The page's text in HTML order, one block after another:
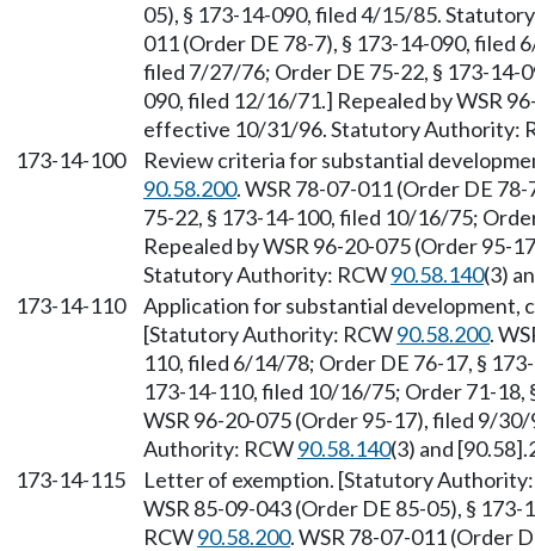
05), § 173-14-090, filed 4/15/85.
011 (Order DE 78-7), § 173-14-090, filed
filed 7/27/76; Order DE 75-22, § 173-14-
090, filed 12/16/71.] Repealed by WSR
effective 10/31/96. Statutory Authority:
173-14-100
Review criteria for substantial
90.58.200. WSR 78-07-011 (Order DE
75-22, § 173-14-100, filed 10/16/75;
Repealed by WSR 96-20-075 (Order
Statutory Authority: RCW90.58.140(3)
173-14-110
Application for substantial development,
[Statutory Authority: RCW90.58.200.
110, filed 6/14/78; Order DE 76-17, §
173-14-110, filed 10/16/75; Order 71-
WSR 96-20-075 (Order 95-17), filed 9/
Authority: RCW90.58.140(3) and
173-14-115
Letter of exemption. [Statutory
WSR 85-09-043 (Order DE 85-05), §
RCW90.58.200. WSR 78-07-011 (Order